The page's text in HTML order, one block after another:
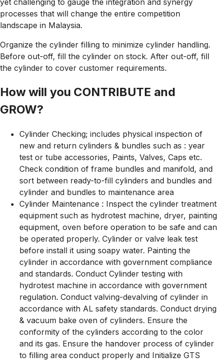
yet challenging to gauge the integration and synergy
processes that will change the entire competition
landscape in Malaysia.
Organize the cylinder filling to minimize cylinder handling.
Before out-off, fill the cylinder on stock. After out-off, fill
the cylinder to cover customer requirements.
How will you CONTRIBUTE and
GROW?
Cylinder Checking; includes physical inspection of
new and return cylinders & bundles such as : year
test or tube accessories, Paints, Valves, Caps etc.
Check condition of frame bundles and manifold, and
sort between ready-to-fill cylinders and bundles and
cylinder and bundles to maintenance area
Cylinder Maintenance : Inspect the cylinder treatment
equipment such as hydrotest machine, dryer, painting
equipment, oven before operation to be safe and can
be operated properly. Cylinder or valve leak test
before install it using soapy water. Painting the
cylinder in accordance with government compliance
and standards. Conduct Cylinder testing with
hydrotest machine in accordance with government
regulation. Conduct valving-devalving of cylinder in
accordance with AL safety standards. Conduct drying
& vacuum bake oven of cylinders. Ensure the
conformity of the cylinders according to the color
and its gas. Ensure the handover process of cylinder
to filling area conduct properly and Initialize GTS